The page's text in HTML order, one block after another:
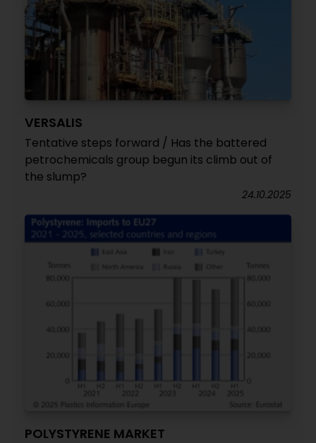
VERSALIS
Tentative steps forward / Has the battered
petrochemicals group begun its climb out of
the slump?
24.10.2025
POLYSTYRENE MARKET